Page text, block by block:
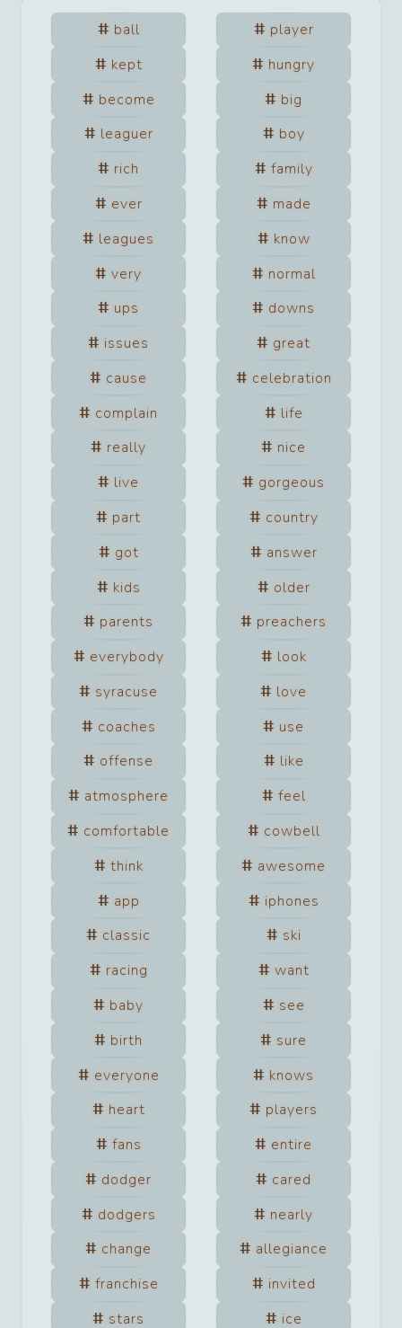
ball
player
kept
hungry
become
big
leaguer
boy
rich
family
ever
made
leagues
know
very
normal
ups
downs
issues
great
cause
celebration
complain
life
really
nice
live
gorgeous
part
country
got
answer
kids
older
parents
preachers
everybody
look
syracuse
love
coaches
use
offense
like
atmosphere
feel
comfortable
cowbell
think
awesome
app
iphones
classic
ski
racing
want
baby
see
birth
sure
everyone
knows
heart
players
fans
entire
dodger
cared
dodgers
nearly
change
allegiance
franchise
invited
stars
ice